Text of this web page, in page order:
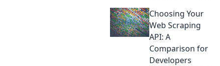
pick your data
champion, and
scrape with ease.
API now!
Choosing Your
Web Scraping
API: A
Comparison for
Developers